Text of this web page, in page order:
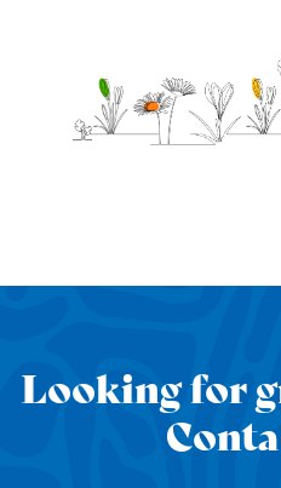
Looking for